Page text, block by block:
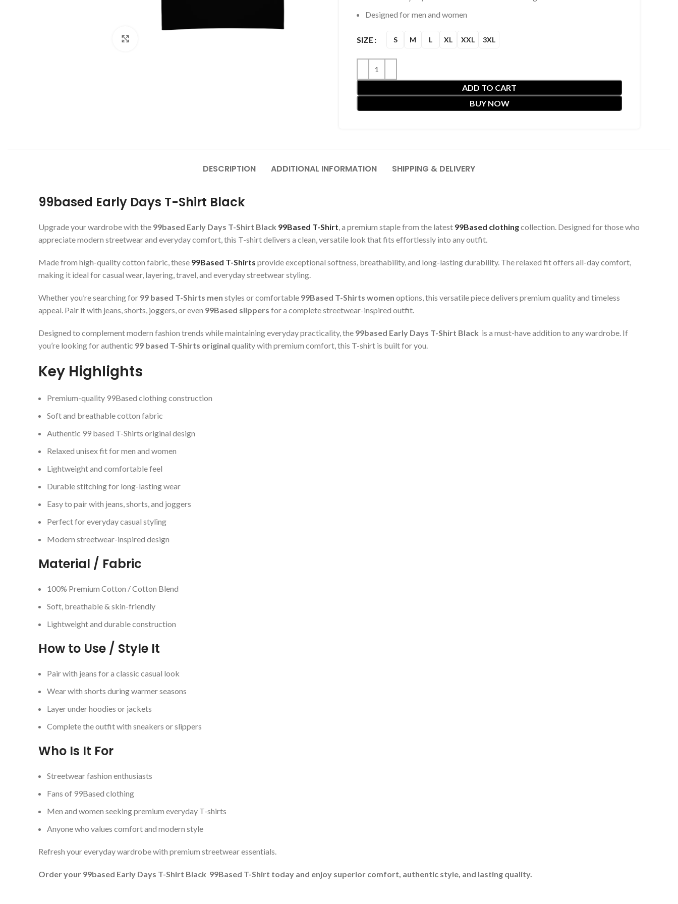
Designed for men and women
SIZE S M L XL XXL 3XL
ADD TO CART
BUY NOW
DESCRIPTION ADDITIONAL INFORMATION SHIPPING & DELIVERY
99based Early Days T-Shirt Black
Upgrade your wardrobe with the 99based Early Days T-Shirt Black 99Based T-Shirt, a premium staple from the latest 99Based clothingcollection. Designed for those who
appreciate modern streetwear and everyday comfort, this T-shirt delivers a clean, versatile look that fits effortlessly into any outfit.
Made from high-quality cotton fabric, these 99Based T-Shirts provide exceptional softness, breathability, and long-lasting durability. The relaxed fit offers all-day comfort,
making it ideal for casual wear, layering, travel, and everyday streetwear styling.
Whether you’re searching for 99 based T-Shirts men styles or comfortable 99Based T-Shirts women options, this versatile piece delivers premium quality and timeless
appeal. Pair it with jeans, shorts, joggers, or even 99Based slippers for a complete streetwear-inspired outfit.
Designed to complement modern fashion trends while maintaining everyday practicality, the 99based Early Days T-Shirt Black is a must-have addition to any wardrobe. If
you’re looking for authentic 99 based T-Shirts original quality with premium comfort, this T-shirt is built for you.
Key Highlights
Premium-quality 99Based clothing construction
Soft and breathable cotton fabric
Authentic 99 based T-Shirts original design
Relaxed unisex fit for men and women
Lightweight and comfortable feel
Durable stitching for long-lasting wear
Easy to pair with jeans, shorts, and joggers
Perfect for everyday casual styling
Modern streetwear-inspired design
Material / Fabric
100% Premium Cotton / Cotton Blend
Soft, breathable & skin-friendly
Lightweight and durable construction
How to Use / Style It
Pair with jeans for a classic casual look
Wear with shorts during warmer seasons
Layer under hoodies or jackets
Complete the outfit with sneakers or slippers
Who Is It For
Streetwear fashion enthusiasts
Fans of 99Based clothing
Men and women seeking premium everyday T-shirts
Anyone who values comfort and modern style
Refresh your everyday wardrobe with premium streetwear essentials.
Order your 99based Early Days T-Shirt Black 99Based T-Shirt today and enjoy superior comfort, authentic style, and lasting quality.